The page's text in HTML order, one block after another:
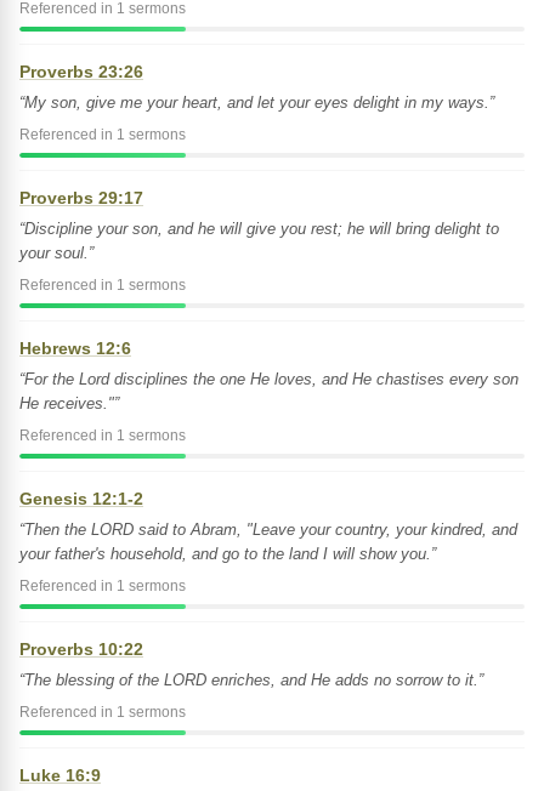
Referenced in 1 sermons
Proverbs 23:26
“My son, give me your heart, and let your eyes delight in my ways.”
Referenced in 1 sermons
Proverbs 29:17
“Discipline your son, and he will give you rest; he will bring delight to
your soul.”
Referenced in 1 sermons
Hebrews 12:6
“For the Lord disciplines the one He loves, and He chastises every son
He receives."”
Referenced in 1 sermons
Genesis 12:1-2
“Then the LORD said to Abram, "Leave your country, your kindred, and
your father's household, and go to the land I will show you.”
Referenced in 1 sermons
Proverbs 10:22
“The blessing of the LORD enriches, and He adds no sorrow to it.”
Referenced in 1 sermons
Luke 16:9